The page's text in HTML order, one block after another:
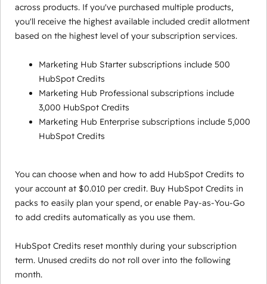
across products. If you've purchased multiple products,
you'll receive the highest available included credit allotment
based on the highest level of your subscription services.
Marketing Hub Starter subscriptions include 500
HubSpot Credits
Marketing Hub Professional subscriptions include
3,000 HubSpot Credits
Marketing Hub Enterprise subscriptions include 5,000
HubSpot Credits
You can choose when and how to add HubSpot Credits to
your account at $0.010 per credit. Buy HubSpot Credits in
packs to easily plan your spend, or enable Pay-as-You-Go
to add credits automatically as you use them.
HubSpot Credits reset monthly during your subscription
term. Unused credits do not roll over into the following
month.